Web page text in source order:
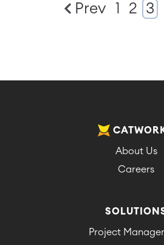
Prev 1 2 3
About Us
Careers
Project